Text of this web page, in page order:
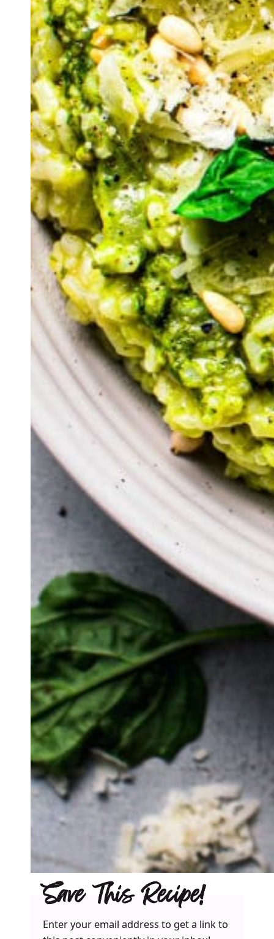
Save This Recipe!
Enter your email address to get a link to